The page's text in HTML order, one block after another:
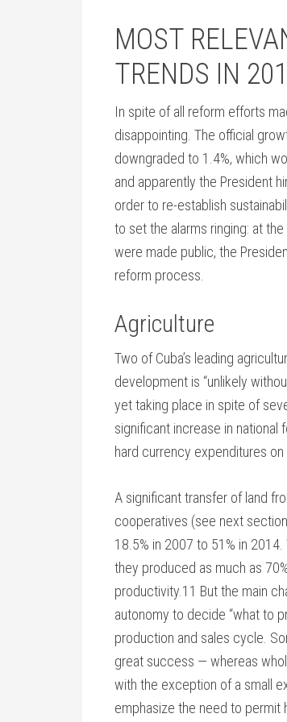
MOST
TRENDS IN
In spite of all reform efforts
disappointing. The official
downgraded to 1.4%, which
and apparently the President
order to re-establish
to set the alarms ringing: at
were made public, the
reform process.
Agriculture
Two of Cuba’s leading
development is “unlikely
yet taking place in spite of
significant increase in
hard currency expenditures
A significant transfer of land
cooperatives (see next
18.5% in 2007 to 51% in
they produced as much as
productivity.11 But the main
autonomy to decide “what to
production and sales cycle.
great success — whereas
with the exception of a small
emphasize the need to permit